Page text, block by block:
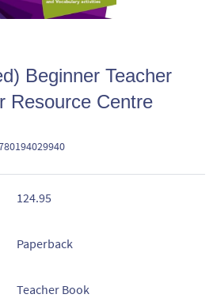
Beginner Teacher
Resource Centre
124.95
Paperback
Teacher Book